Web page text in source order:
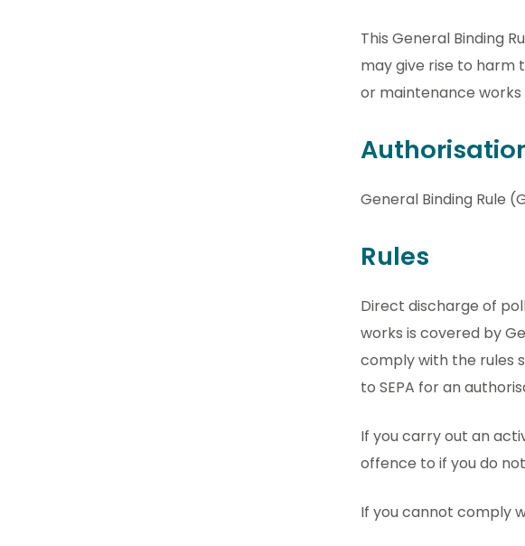
This General Binding
may give rise to
or maintenance
General Binding Rule
Rules
Direct discharge of
works is covered by
comply with the rules
to SEPA for an
If you carry out an
offence to if you do
If you cannot comply